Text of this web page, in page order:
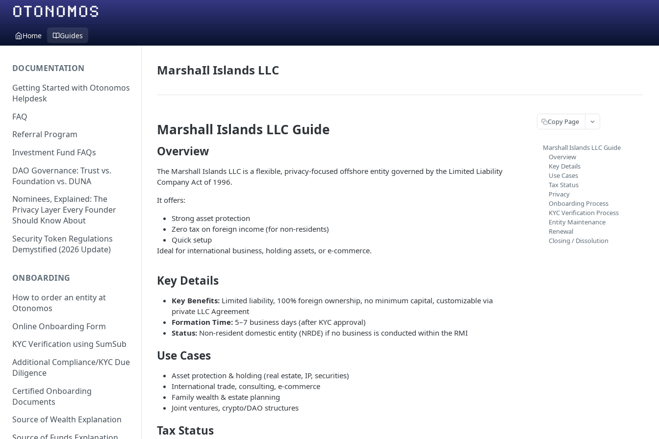
Home Guides
DOCUMENTATION
Getting Started with Otonomos
Helpdesk
FAQ
Referral Program
Investment Fund FAQs
DAO Governance: Trust vs.
Foundation vs. DUNA
Nominees, Explained: The
Privacy Layer Every Founder
Should Know About
Security Token Regulations
Demystified (2026 Update)
ONBOARDING
How to order an entity at
Otonomos
Online Onboarding Form
KYC Verification using SumSub
Additional Compliance/KYC Due
Diligence
Certified Onboarding
Documents
Source of Wealth Explanation
MarshaIl Islands LLC
Marshall Islands LLC Guide
Overview
The Marshall Islands LLC is a flexible, privacy-focused offshore entity governed by the Limited Liability
Company Act of 1996.
It offers:
Strong asset protection
Zero tax on foreign income (for non-residents)
Quick setup
Ideal for international business, holding assets, or e-commerce.
Key Details
Key Benefits: Limited liability, 100% foreign ownership, no minimum capital, customizable via
private LLC Agreement
Formation Time: 5–7 business days (after KYC approval)
Status: Non-resident domestic entity (NRDE) if no business is conducted within the RMI
Use Cases
Asset protection & holding (real estate, IP, securities)
International trade, consulting, e-commerce
Family wealth & estate planning
Joint ventures, crypto/DAO structures
Tax Status
Copy Page
Marshall Islands LLC Guide
Overview
Key Details
Use Cases
Tax Status
Privacy
Onboarding Process
KYC Verification Process
Entity Maintenance
Renewal
Closing / Dissolution